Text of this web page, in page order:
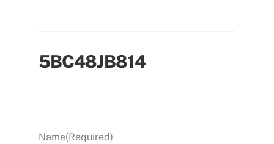
5BC48JB814
Name(Required)